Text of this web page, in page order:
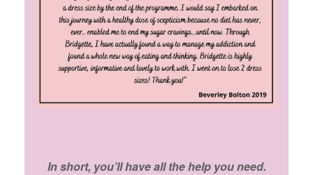
In short, you’ll have all the help you need.